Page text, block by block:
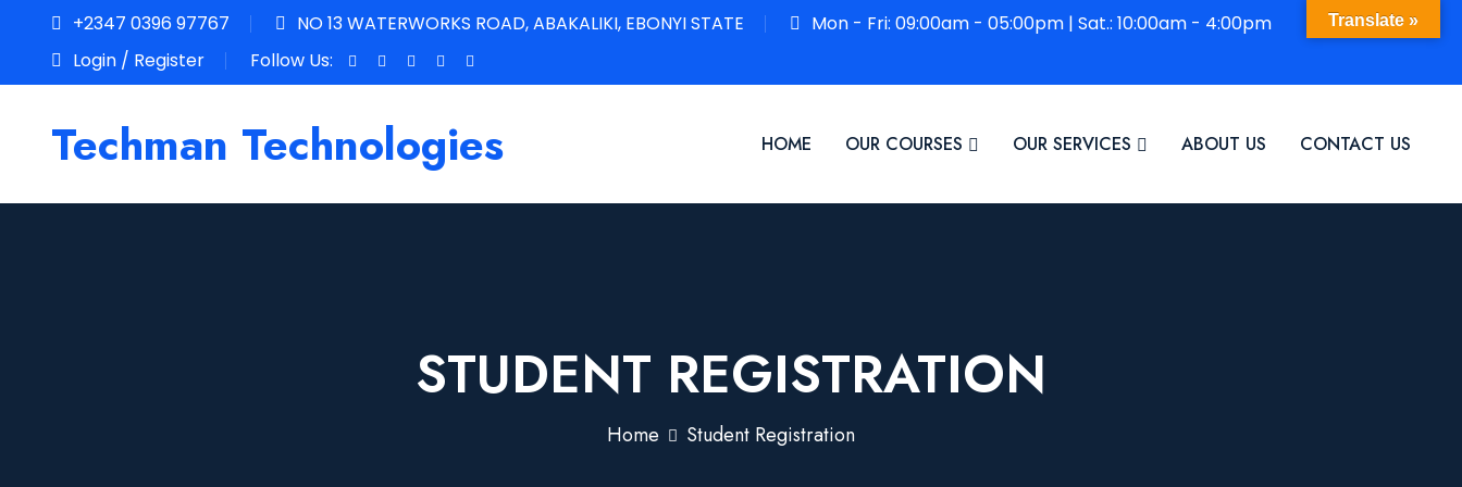
+2347 0396 97767 NO 13 WATERWORKS ROAD, ABAKALIKI, EBONYI STATE
Mon - Fri: 09:00am - 05:00pm | Sat.: 10:00am - 4:00pm
Login / Register
Follow Us:
Techman Technologies HOME OUR COURSES OUR SERVICES ABOUT US CONTACT US
STUDENT REGISTRATION
Home Student Registration
Translate »